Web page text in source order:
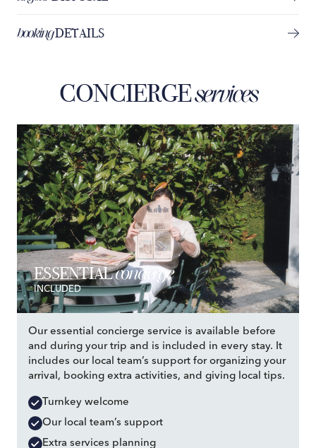
bookingDETAILS
CONCIERGEservices
ESSENTIALconcierge
INCLUDED
Our essential concierge service is available before
and during your trip and is included in every stay. It
includes our local team’s support for organizing your
arrival, booking extra activities, and giving local tips.
Turnkey welcome
Our local team’s support
Extra services planning